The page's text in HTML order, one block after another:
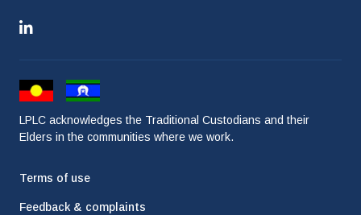
LPLC acknowledges the Traditional Custodians and their
Elders in the communities where we work.
Terms of use
Feedback & complaints